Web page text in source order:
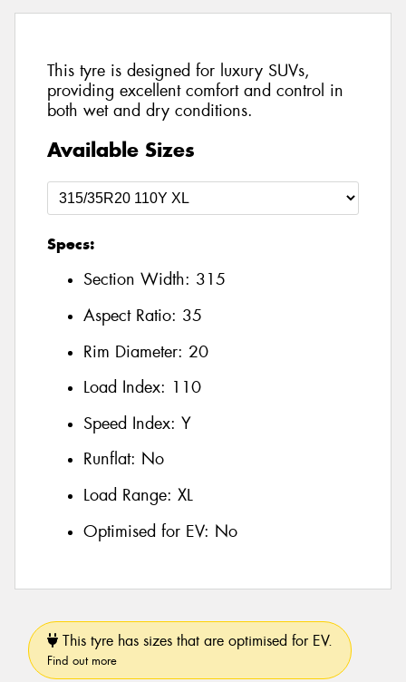
This tyre is designed for luxury SUVs,
providing excellent comfort and control in
both wet and dry conditions.
Available Sizes
Specs:
Section Width: 315
Aspect Ratio: 35
Rim Diameter: 20
Load Index: 110
Speed Index: Y
Runflat: No
Load Range: XL
Optimised for EV: No
This tyre has sizes that are optimised for EV.
Find out more